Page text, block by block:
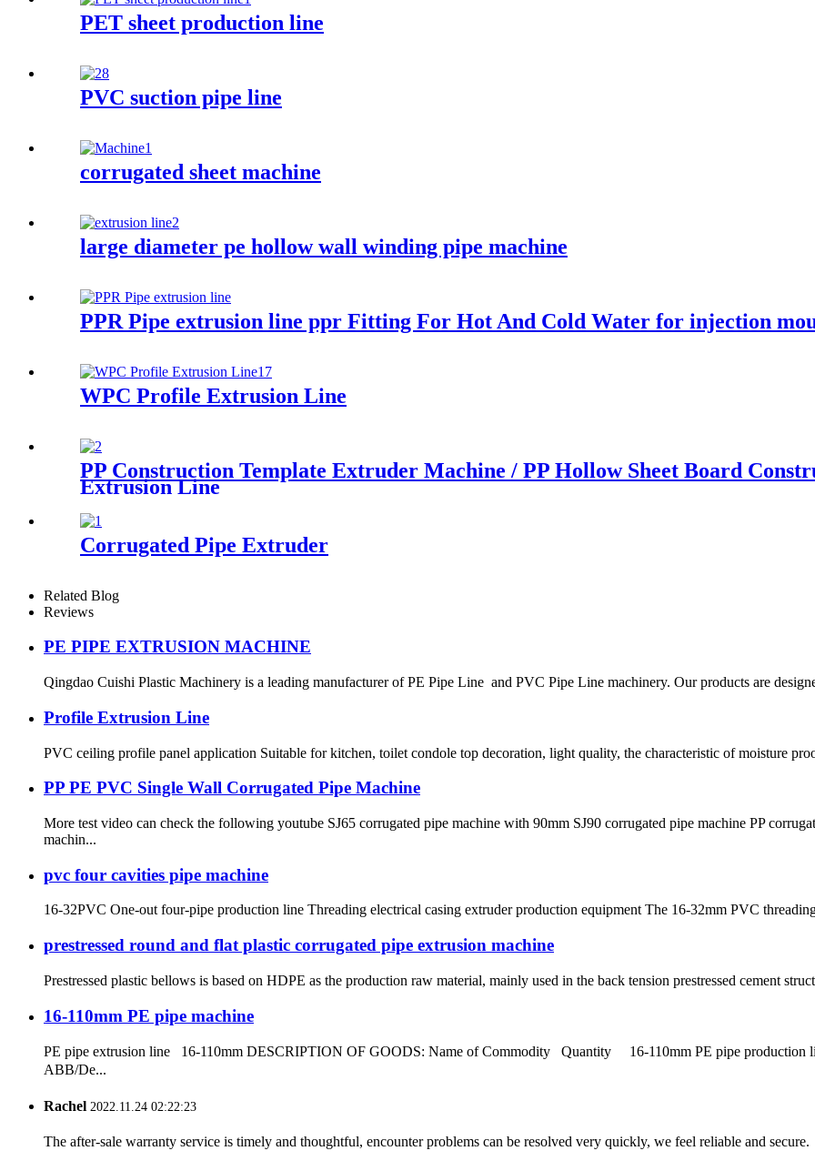
PET sheet production line
PVC suction pipe line
corrugated sheet machine
large diameter pe hollow wall winding pipe machine
PPR Pipe extrusion line ppr Fitting For Hot And Cold Water for injection
WPC Profile Extrusion Line
PP Construction Template Extruder Machine / PP Hollow Sheet Board
Extrusion Line
Corrugated Pipe Extruder
Related Blog
Reviews
PE PIPE EXTRUSION MACHINE
Qingdao Cuishi Plastic Machinery is a leading manufacturer of PE Pipe Line and PVC Pipe Line machinery. Our products are
Profile Extrusion Line
PVC ceiling profile panel application Suitable for kitchen, toilet condole top decoration, light quality, the characteristic of moisture
PP PE PVC Single Wall Corrugated Pipe Machine
More test video can check the following youtube SJ65 corrugated pipe machine with 90mm SJ90 corrugated pipe machine PP
machin...
pvc four cavities pipe machine
16-32PVC One-out four-pipe production line Threading electrical casing extruder production equipment The 16-32mm PVC
prestressed round and flat plastic corrugated pipe extrusion machine
Prestressed plastic bellows is based on HDPE as the production raw material, mainly used in the back tension prestressed cement
16-110mm PE pipe machine
PE pipe extrusion line 16-110mm DESCRIPTION OF GOODS: Name of Commodity Quantity 16-110mm PE pipe production
ABB/De...
Rachel 2022.11.24 02:22:23
The after-sale warranty service is timely and thoughtful, encounter problems can be resolved very quickly, we feel reliable and secure.